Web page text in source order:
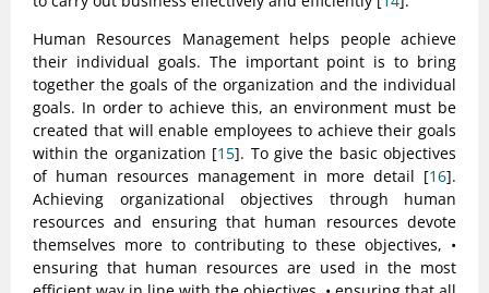
Human Resources Management helps people achieve
their individual goals. The important point is to bring
together the goals of the organization and the individual
goals. In order to achieve this, an environment must be
created that will enable employees to achieve their goals
within the organization [15]. To give the basic objectives
of human resources management in more detail [16].
Achieving organizational objectives through human
resources and ensuring that human resources devote
themselves more to contributing to these objectives, •
ensuring that human resources are used in the most